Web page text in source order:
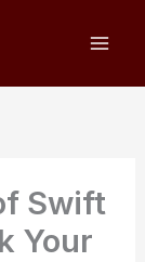
Swift
Your